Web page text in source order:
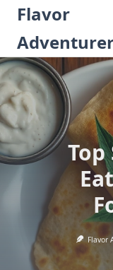
Skip
content
Flavor
Flavor